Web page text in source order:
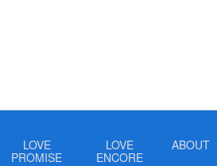
LOVE
PROMISE
LOVE
ENCORE
ABOUT